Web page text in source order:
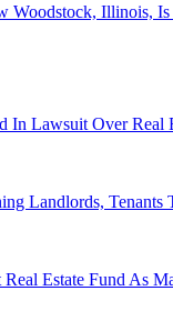
Woodstock, Illinois,
In Lawsuit Over Real
Landlords, Tenants
Estate Fund As